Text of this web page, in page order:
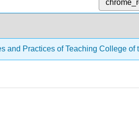
and Practices of Teaching College of